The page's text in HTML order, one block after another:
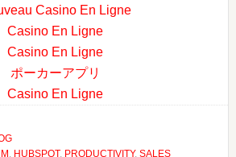
Casino En Ligne
Casino En Ligne
Casino En Ligne
ポーカーアプリ
Casino En Ligne
, HUBSPOT, PRODUCTIVITY, SALES